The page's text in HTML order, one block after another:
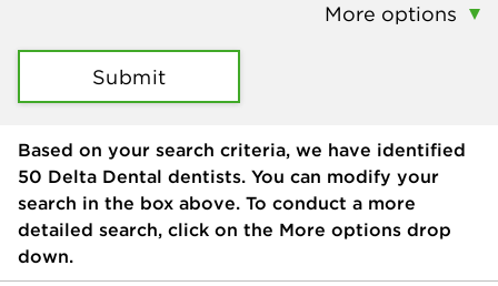
More options
Submit
Based on your search criteria, we have identified
50 Delta Dental dentists. You can modify your
search in the box above. To conduct a more
detailed search, click on the More options drop
down.